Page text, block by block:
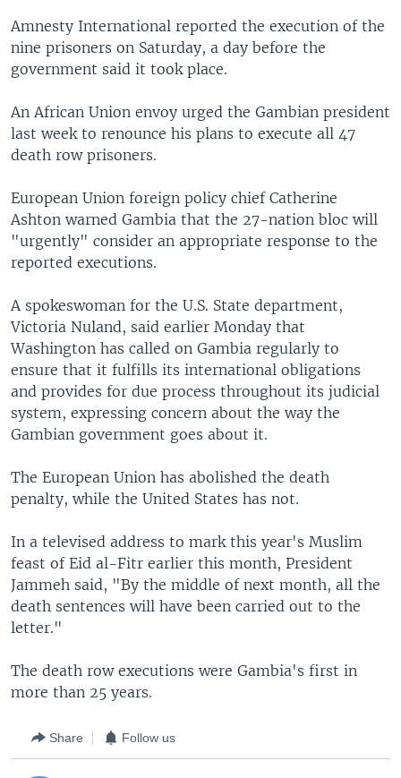
Amnesty International reported the execution of the
nine prisoners on Saturday, a day before the
government said it took place.
An African Union envoy urged the Gambian president
last week to renounce his plans to execute all 47
death row prisoners.
European Union foreign policy chief Catherine
Ashton warned Gambia that the 27-nation bloc will
"urgently" consider an appropriate response to the
reported executions.
A spokeswoman for the U.S. State department,
Victoria Nuland, said earlier Monday that
Washington has called on Gambia regularly to
ensure that it fulfills its international obligations
and provides for due process throughout its judicial
system, expressing concern about the way the
Gambian government goes about it.
The European Union has abolished the death
penalty, while the United States has not.
In a televised address to mark this year's Muslim
feast of Eid al-Fitr earlier this month, President
Jammeh said, "By the middle of next month, all the
death sentences will have been carried out to the
letter."
The death row executions were Gambia's first in
more than 25 years.
Share Follow us